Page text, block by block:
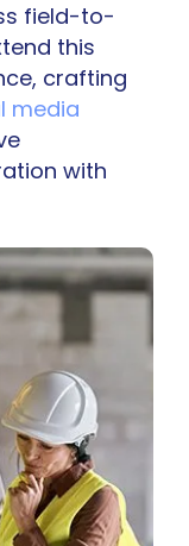
field-to-
this
crafting
media
with